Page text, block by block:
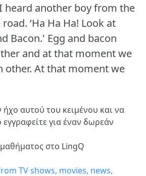
heard another boy from the
‘Ha Ha Ha! Look at
Bacon.' Egg and bacon
and at that moment we
other. At that moment we
ήχο αυτού του κειμένου και να
εγγραφείτε για έναν δωρεάν
στο LingQ